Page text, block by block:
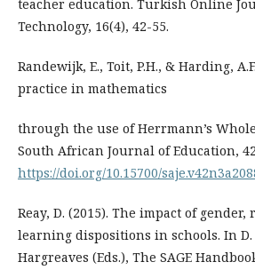
teacher education. Turkish Online
Technology, 16(4), 42-55.
Randewijk, E., Toit, P.H., & Harding,
practice in mathematics
through the use of Herrmann’s
South African Journal of Education, 42
https://doi.org/10.15700/
Reay, D. (2015). The impact of gender,
learning dispositions in schools. In D.
Hargreaves (Eds.), The SAGE